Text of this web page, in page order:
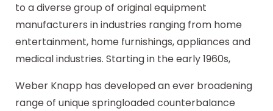
to a diverse group of original equipment
manufacturers in industries ranging from home
entertainment, home furnishings, appliances and
medical industries. Starting in the early 1960s,
Weber Knapp has developed an ever broadening
range of unique springloaded counterbalance